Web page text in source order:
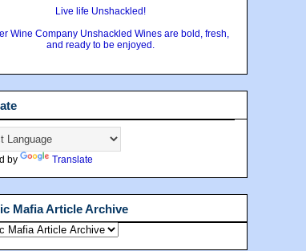
Live life Unshackled!
Wine Company Unshackled Wines are bold, fresh,
and ready to be enjoyed.
by Translate
Mafia Article Archive